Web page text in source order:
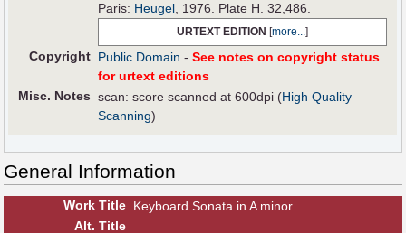
Paris: Heugel, 1976. Plate H. 32,486.
URTEXT EDITION [more...]
Copyright Public Domain -See notes on copyright status
for urtext editions
Misc. Notes scan: score scanned at 600dpi (High Quality
Scanning)
General Information
Work Title Keyboard Sonata in A minor
Alt. Title